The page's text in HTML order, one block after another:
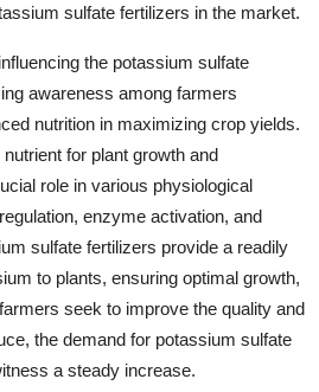
sulfate fertilizers in the market.
the potassium sulfate
awareness among farmers
nutrition in maximizing crop yields.
for plant growth and
role in various physiological
enzyme activation, and
sulfate fertilizers provide a readily
to plants, ensuring optimal growth,
seek to improve the quality and
the demand for potassium sulfate
a steady increase.